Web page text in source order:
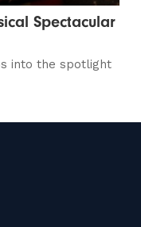
Spectacular
into the spotlight